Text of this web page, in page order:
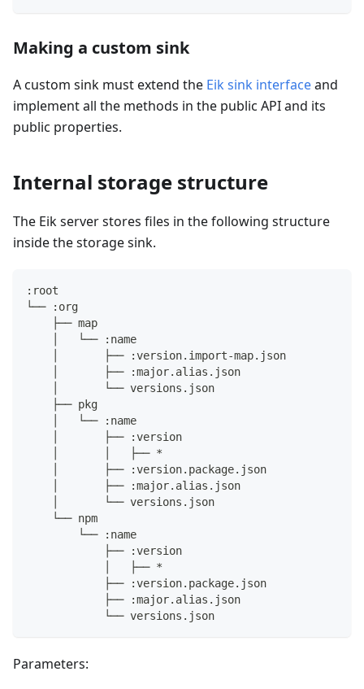
Making a custom sink
A custom sink must extend the Eik sink interfaceand
implement all the methods in the public API and its
public properties.
Internal storage structure
The Eik server stores files in the following structure
inside the storage sink.
:root
└── :org
    ├── map
    │   └── :name
    │       ├── :version.import-map.json
    │       ├── :major.alias.json
    │       └── versions.json
    ├── pkg
    │   └── :name
    │       ├── :version
    │       │   ├── *
    │       ├── :version.package.json
    │       ├── :major.alias.json
    │       └── versions.json
    └── npm
        └── :name
            ├── :version
            │   ├── *
            ├── :version.package.json
            ├── :major.alias.json
            └── versions.json
Parameters: